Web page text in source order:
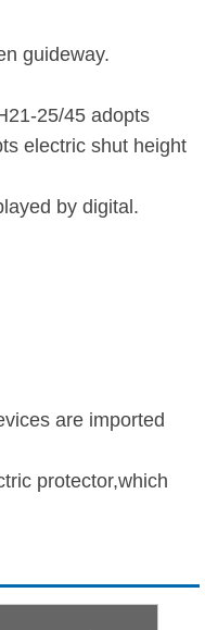
guideway.
25/45 adopts
electric shut height
by digital.
are imported
protector,which